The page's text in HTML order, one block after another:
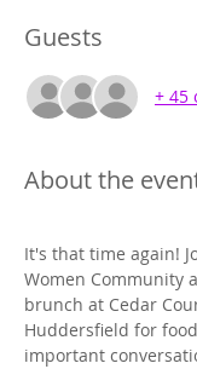
Guests
+ 45
About the
It's that time again!
Women Community
brunch at Cedar
Huddersfield for
important